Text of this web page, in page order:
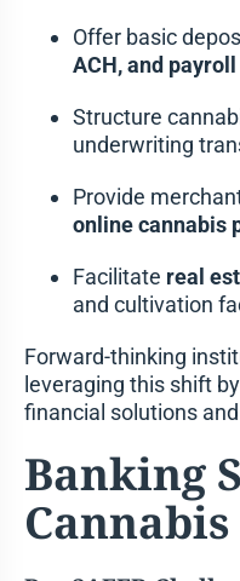
Offer basic
ACH, and payroll
Structure
underwriting
Provide
online cannabis
Facilitate real
and cultivation
Forward-thinking
leveraging this shift
financial solutions
Banking
Cannabis